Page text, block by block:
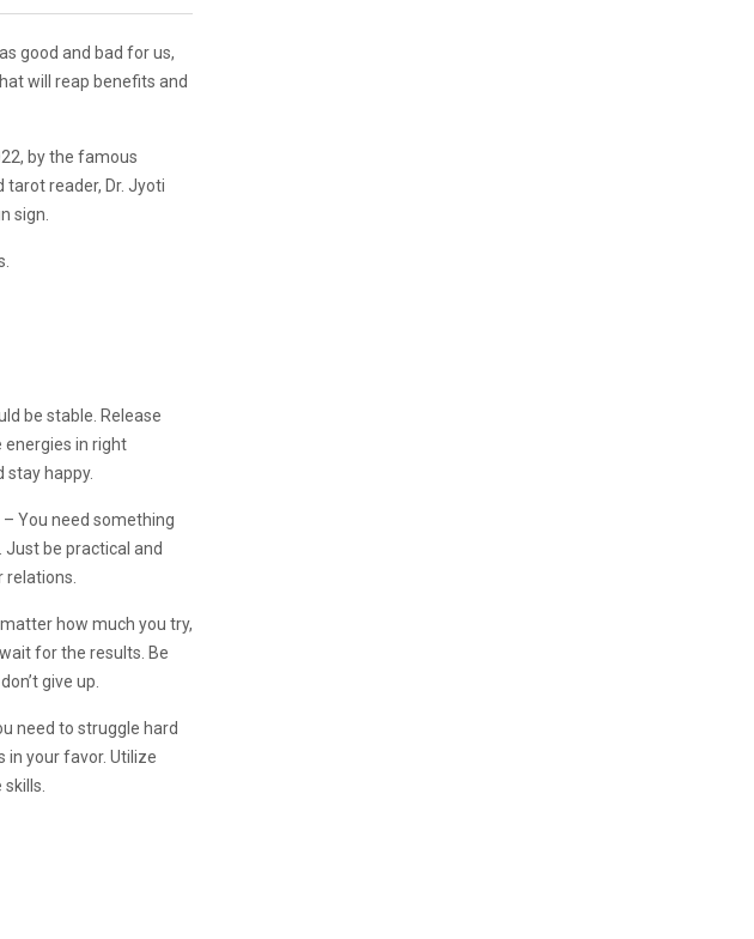
good and bad for us,
will reap benefits and
by the famous
reader, Dr. Jyoti
sign.
be stable. Release
energies in right
stay happy.
– You need something
Just be practical and
relations.
how much you try,
for the results. Be
give up.
need to struggle hard
in your favor. Utilize